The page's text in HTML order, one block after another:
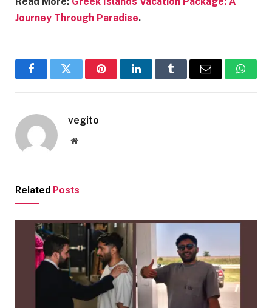
Journey Through Paradise.
FacebookTwitter PinterestLinkedInTumblr Email
vegito
Website
Related Posts